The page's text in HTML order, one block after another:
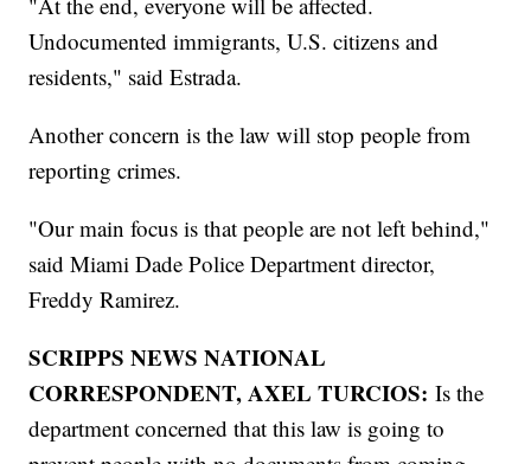
Undocumented immigrants, U.S. citizens and
residents," said Estrada.
Another concern is the law will stop people from
reporting crimes.
"Our main focus is that people are not left behind,"
said Miami Dade Police Department director,
Freddy Ramirez.
SCRIPPS NEWS NATIONAL
CORRESPONDENT, AXEL TURCIOS: Is the
department concerned that this law is going to